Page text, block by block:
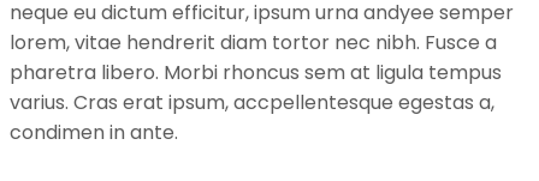
neque eu dictum efficitur, ipsum urna andyee semper
lorem, vitae hendrerit diam tortor nec nibh. Fusce a
pharetra libero. Morbi rhoncus sem at ligula tempus
varius. Cras erat ipsum, accpellentesque egestas a,
condimen in ante.